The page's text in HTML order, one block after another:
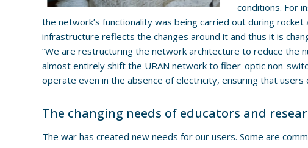
conditions. For
the network’s functionality was being carried out during rocket
infrastructure reflects the changes around it and thus it is
“We are restructuring the network architecture to reduce the
almost entirely shift the URAN network to fiber-optic non-
operate even in the absence of electricity, ensuring that users
The changing needs of educators and
The war has created new needs for our users. Some are